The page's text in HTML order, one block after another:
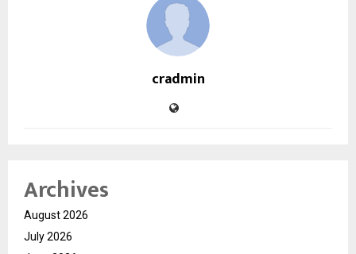
cradmin
Archives
August 2026
July 2026